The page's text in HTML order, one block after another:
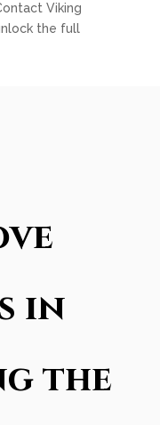
Viking
the full
in
the